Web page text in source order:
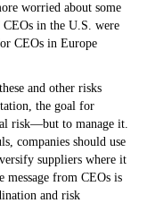
worried about some
in the U.S. were
CEOs in Europe
and other risks
the goal for
risk—but to manage it.
companies should use
suppliers where it
message from CEOs is
and risk